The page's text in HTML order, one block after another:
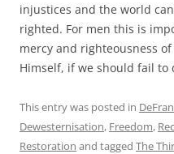
injustices and the world
righted. For men this is
mercy and righteousness
Himself, if we should fail to
This entry was posted in
Dewesternisation, Freedom,
Restoration and tagged The